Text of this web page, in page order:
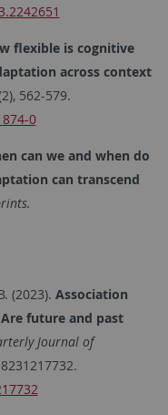
flexible is cognitive
across context
562-579.
0
can we and when do
can transcend
(2023). Association
future and past
Journal of